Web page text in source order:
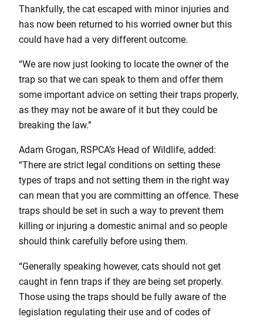
Thankfully, the cat escaped with minor injuries and
has now been returned to his worried owner but this
could have had a very different outcome.
“We are now just looking to locate the owner of the
trap so that we can speak to them and offer them
some important advice on setting their traps properly,
as they may not be aware of it but they could be
breaking the law.”
Adam Grogan, RSPCA’s Head of Wildlife, added:
“There are strict legal conditions on setting these
types of traps and not setting them in the right way
can mean that you are committing an offence. These
traps should be set in such a way to prevent them
killing or injuring a domestic animal and so people
should think carefully before using them.
“Generally speaking however, cats should not get
caught in fenn traps if they are being set properly.
Those using the traps should be fully aware of the
legislation regulating their use and of codes of